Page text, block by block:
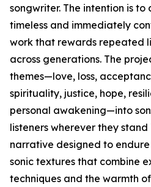
songwriter. The intention is to
timeless and immediately
work that rewards repeated
across generations. The
themes—love, loss,
spirituality, justice, hope,
personal awakening—into
listeners wherever they stand
narrative designed to
sonic textures that combine
techniques and the warmth